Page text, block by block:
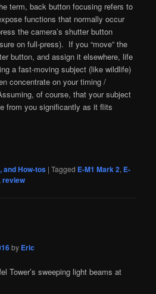
term, back button focusing refers to
functions that normally occur
the camera’s shutter button
on full-press). If you “move” the
button, and assign it elsewhere, life
a fast-moving subject (like wildlife)
concentrate on your timing /
of course, that your subject
from you significantly as it flits
and How-tos |Tagged E-M1 Mark 2, E-
,review
by Eric
Tower’s sweeping light beams at